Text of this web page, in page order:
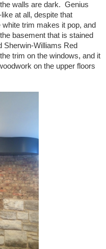
walls are dark. Genius
at all, despite that
trim makes it pop, and
basement that is stained
Sherwin-Williams Red
trim on the windows, and it
on the upper floors